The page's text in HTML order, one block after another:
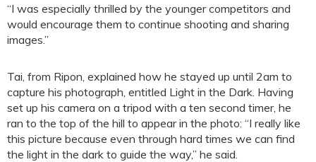
“I was especially thrilled by the younger competitors and
would encourage them to continue shooting and sharing
images.”
Tai, from Ripon, explained how he stayed up until 2am to
capture his photograph, entitled Light in the Dark. Having
set up his camera on a tripod with a ten second timer, he
ran to the top of the hill to appear in the photo: “I really like
this picture because even through hard times we can find
the light in the dark to guide the way,” he said.